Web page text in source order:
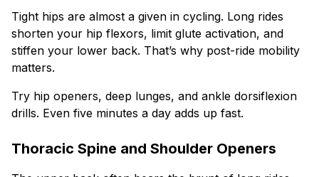
Tight hips are almost a given in cycling. Long rides
shorten your hip flexors, limit glute activation, and
stiffen your lower back. That’s why post-ride mobility
matters.
Try hip openers, deep lunges, and ankle dorsiflexion
drills. Even five minutes a day adds up fast.
Thoracic Spine and Shoulder Openers